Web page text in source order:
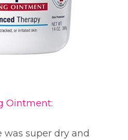
Ointment:
super dry and